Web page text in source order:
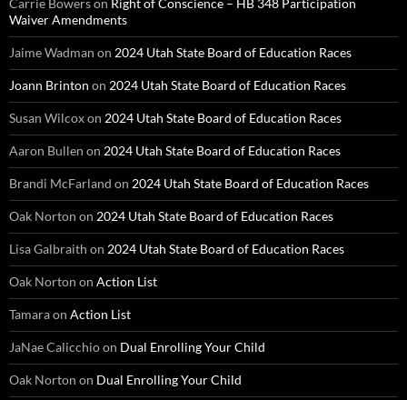
Carrie Bowerson Right of Conscience – HB 348 Participation
Waiver Amendments
Jaime Wadman on 2024 Utah State Board of Education Races
Joann Brinton on 2024 Utah State Board of Education Races
Susan Wilcoxon 2024 Utah State Board of Education Races
Aaron Bullen on 2024 Utah State Board of Education Races
Brandi McFarland on 2024 Utah State Board of Education Races
Oak Norton on 2024 Utah State Board of Education Races
Lisa Galbraith on 2024 Utah State Board of Education Races
Oak Norton on Action List
Tamaraon Action List
JaNae Calicchioon Dual Enrolling Your Child
Oak Norton on Dual Enrolling Your Child